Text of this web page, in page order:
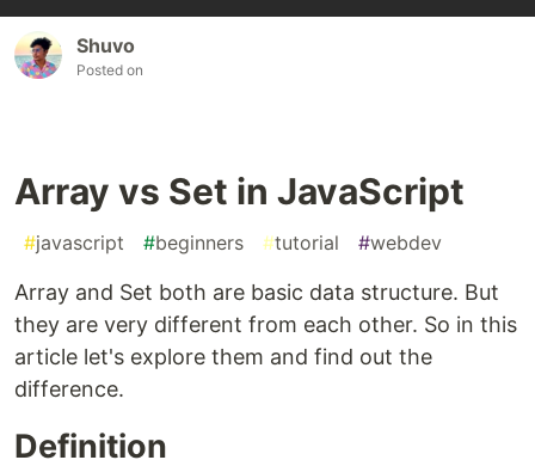
Shuvo
Posted on
Array vs Set in JavaScript
#javascript #beginners #tutorial #webdev
Array and Set both are basic data structure. But
they are very different from each other. So in this
article let's explore them and find out the
difference.
Definition